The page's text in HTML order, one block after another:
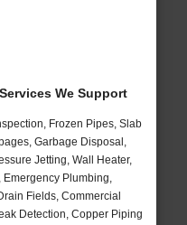
We Support
Frozen Pipes, Slab
Garbage Disposal,
Jetting, Wall Heater,
Emergency Plumbing,
Fields, Commercial
Detection, Copper Piping